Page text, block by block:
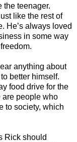
the teenager.
like the rest of
He’s always loved
in some way
anything about
better himself.
food drive for the
are people who
to society, which
Rick should